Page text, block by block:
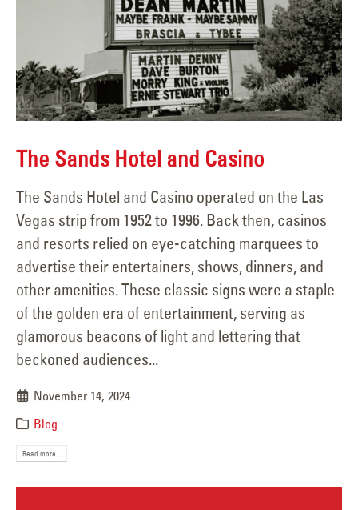
The Sands Hotel and Casino
The Sands Hotel and Casino operated on the Las
Vegas strip from 1952 to 1996. Back then, casinos
and resorts relied on eye-catching marquees to
advertise their entertainers, shows, dinners, and
other amenities. These classic signs were a staple
of the golden era of entertainment, serving as
glamorous beacons of light and lettering that
beckoned audiences...
November 14, 2024
Blog
Read more...